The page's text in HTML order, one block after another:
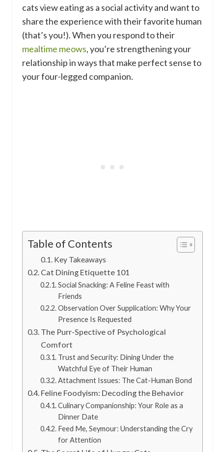
cats view eating as a social activity and want to
share the experience with their favorite human
(that’s you!). When you respond to their
mealtime meows, you’re strengthening your
relationship in ways that make perfect sense to
your four-legged companion.
Table of Contents
Key Takeaways
Cat Dining Etiquette 101
Social Snacking: A Feline Feast with
Friends
Observation Over Supplication: Why Your
Presence Is Requested
The Purr-Spective of Psychological
Comfort
Trust and Security: Dining Under the
Watchful Eye of Their Human
Attachment Issues: The Cat-Human Bond
Feline Foodyism: Decoding the Behavior
Culinary Companionship: Your Role as a
Dinner Date
Feed Me, Seymour: Understanding the Cry
for Attention